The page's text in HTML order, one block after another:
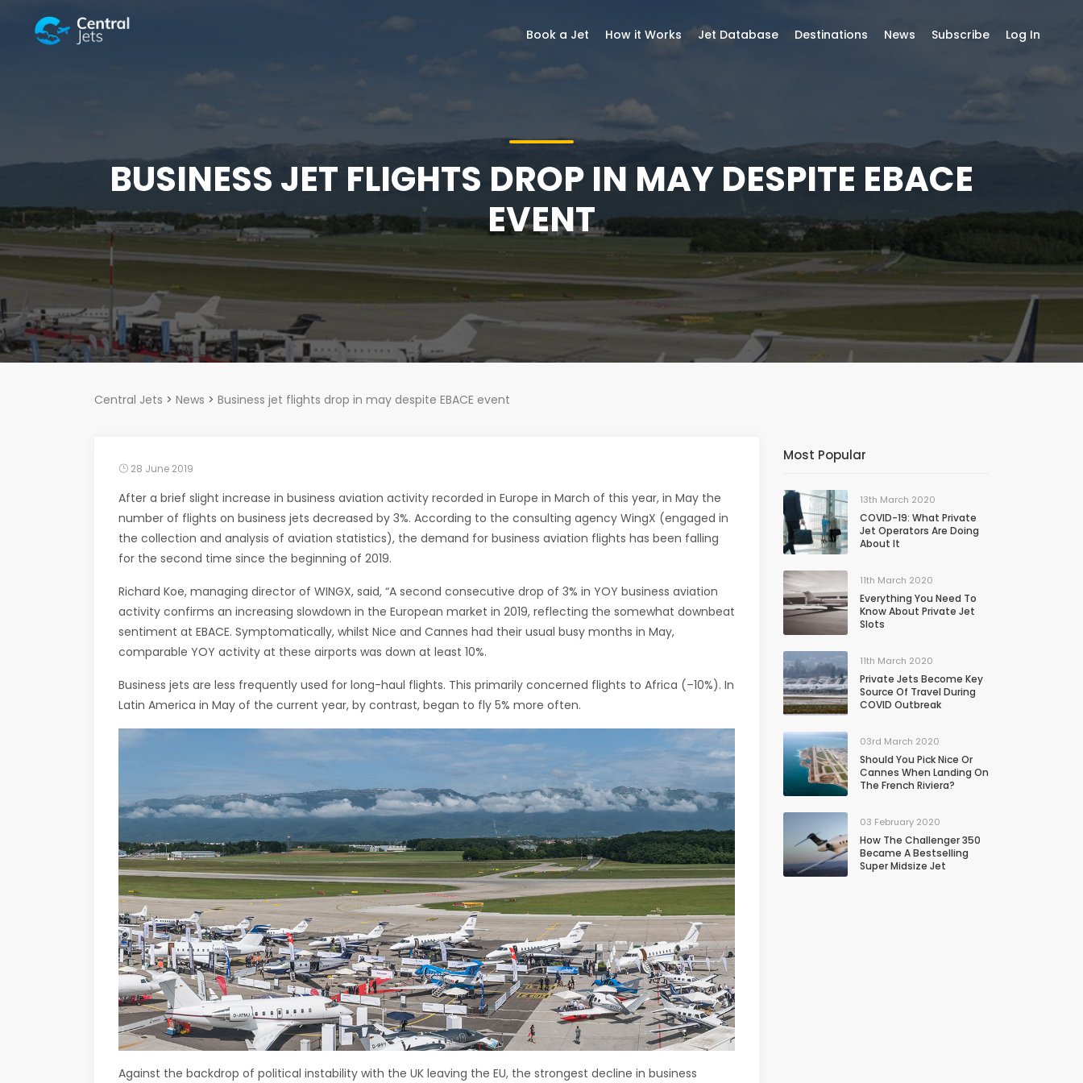
BUSINESS JET FLIGHTS DROP IN MAY DESPITE EBACE
EVENT
Central Jets > News > Business jet flights drop in may despite EBACE event
28 June 2019
After a brief slight increase in business aviation activity recorded in Europe in March of this year, in May the
number of flights on business jets decreased by 3%. According to the consulting agency WingX (engaged in
the collection and analysis of aviation statistics), the demand for business aviation flights has been falling
for the second time since the beginning of 2019.
Richard Koe, managing director of WINGX, said, “A second consecutive drop of 3% in YOY business aviation
activity confirms an increasing slowdown in the European market in 2019, reflecting the somewhat downbeat
sentiment at EBACE. Symptomatically, whilst Nice and Cannes had their usual busy months in May,
comparable YOY activity at these airports was down at least 10%.
Business jets are less frequently used for long-haul flights. This primarily concerned flights to Africa (–10%). In
Latin America in May of the current year, by contrast, began to fly 5% more often.
Against the backdrop of political instability with the UK leaving the EU, the strongest decline in business
Most Popular
13th March 2020
COVID-19: What Private
Jet Operators Are Doing
About It
11th March 2020
Everything You Need To
Know About Private Jet
Slots
11th March 2020
Private Jets Become Key
Source Of Travel During
COVID Outbreak
03rd March 2020
Should You Pick Nice Or
Cannes When Landing On
The French Riviera?
03 February 2020
How The Challenger 350
Became A Bestselling
Super Midsize Jet
Book a Jet How it Works Jet Database Destinations News Subscribe Log In